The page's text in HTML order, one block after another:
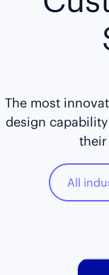
The most
design